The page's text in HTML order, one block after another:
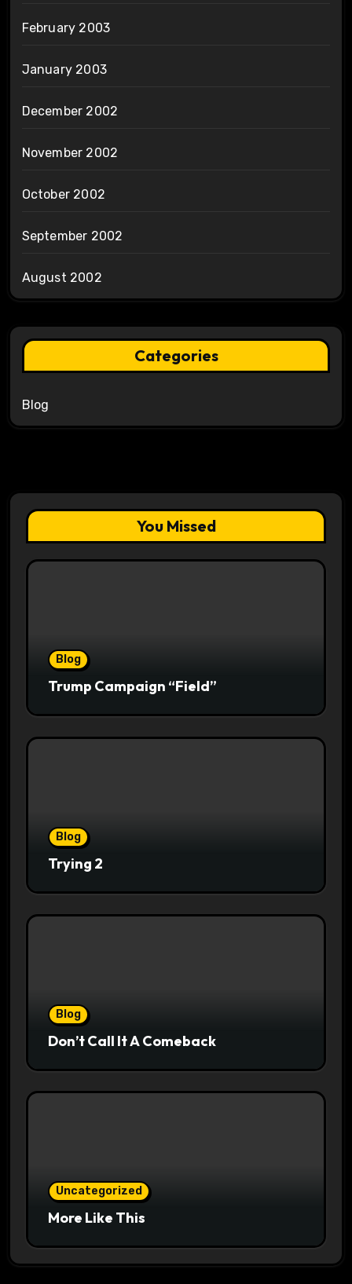
February 2003
January 2003
December 2002
November 2002
October 2002
September 2002
August 2002
Categories
Blog
You Missed
Blog
Trump Campaign “Field”
Blog
Trying 2
Blog
Don’t Call It A Comeback
Uncategorized
More Like This